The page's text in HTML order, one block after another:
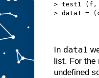
> test1 (f,
> data1 =
In data1
list. For
undefined